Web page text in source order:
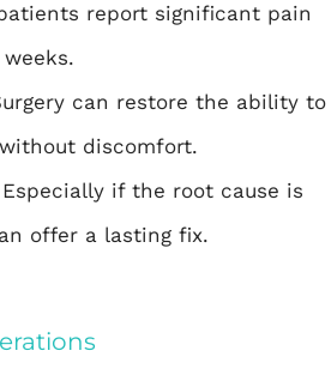
report significant pain
can restore the ability to
discomfort.
if the root cause is
offer a lasting fix.